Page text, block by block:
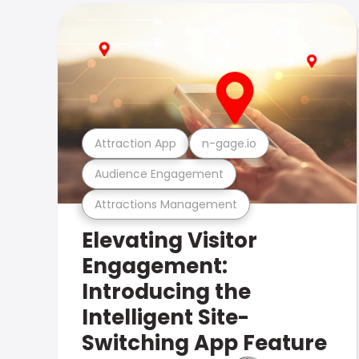
Attractions Management
Audience Engagement
Attraction App n-gage.io
Elevating Visitor
Engagement:
Introducing the
Intelligent Site-
Switching App Feature